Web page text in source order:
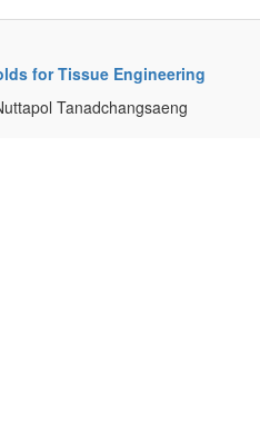
for Tissue Engineering
Tanadchangsaeng